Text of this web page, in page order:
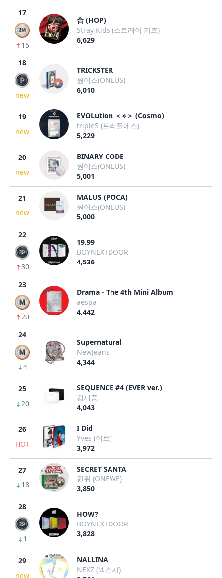
17
15
合 (HOP)
Stray Kids (스트레이 키즈)
6,629
18
new
TRICKSTER
원어스(ONEUS)
6,010
19
new
EVOLution ＜⟡＞ (Cosmo)
tripleS (트리플에스)
5,229
20
new
BINARY CODE
원어스(ONEUS)
5,001
21
new
MALUS (POCA)
원어스(ONEUS)
5,000
22
30
19.99
BOYNEXTDOOR
4,536
23
20
Drama - The 4th Mini Album
aespa
4,442
24
4
Supernatural
NewJeans
4,344
25
20
SEQUENCE #4 (EVER ver.)
김재중
4,043
26
HOT
I Did
Yves (이브)
3,972
27
18
SECRET SANTA
원위 (ONEWE)
3,850
28
1
HOW?
BOYNEXTDOOR
3,828
29
new
NALLINA
NEXZ (넥스지)